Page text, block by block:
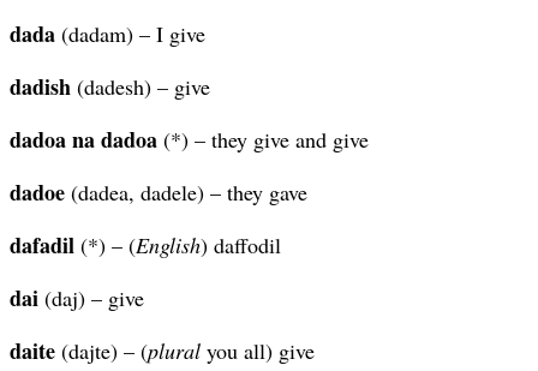
dada (dadam) – I give
dadish (dadesh) – give
dadoa na dadoa (*) – they give and give
dadoe (dadea, dadele) – they gave
dafadil (*) – (English) daffodil
dai (daj) – give
daite (dajte) – (plural you all) give